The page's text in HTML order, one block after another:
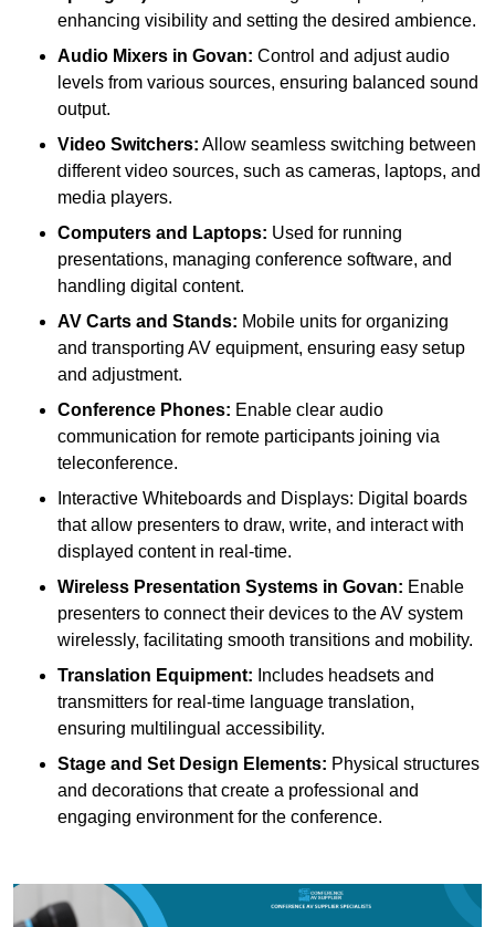
enhancing visibility and setting the desired ambience.
Audio Mixers in Govan: Control and adjust audio
levels from various sources, ensuring balanced sound
output.
Video Switchers: Allow seamless switching between
different video sources, such as cameras, laptops, and
media players.
Computers and Laptops: Used for running
presentations, managing conference software, and
handling digital content.
AV Carts and Stands: Mobile units for organizing
and transporting AV equipment, ensuring easy setup
and adjustment.
Conference Phones: Enable clear audio
communication for remote participants joining via
teleconference.
Interactive Whiteboards and Displays: Digital boards
that allow presenters to draw, write, and interact with
displayed content in real-time.
Wireless Presentation Systems in Govan: Enable
presenters to connect their devices to the AV system
wirelessly, facilitating smooth transitions and mobility.
Translation Equipment: Includes headsets and
transmitters for real-time language translation,
ensuring multilingual accessibility.
Stage and Set Design Elements: Physical structures
and decorations that create a professional and
engaging environment for the conference.